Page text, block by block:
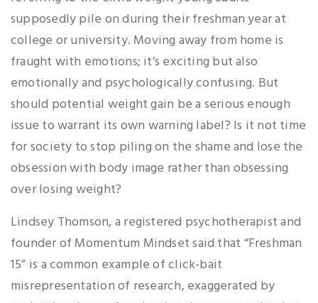
supposedly pile on during their freshman year at
college or university. Moving away from home is
fraught with emotions; it’s exciting but also
emotionally and psychologically confusing. But
should potential weight gain be a serious enough
issue to warrant its own warning label? Is it not time
for society to stop piling on the shame and lose the
obsession with body image rather than obsessing
over losing weight?
Lindsey Thomson, a registered psychotherapist and
founder of Momentum Mindset said that “Freshman
15” is a common example of click-bait
misrepresentation of research, exaggerated by